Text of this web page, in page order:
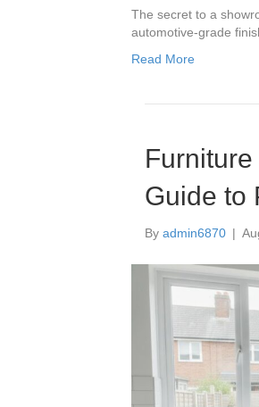
The secret to a
automotive-grade
Read More
Guide to
By admin6870 |